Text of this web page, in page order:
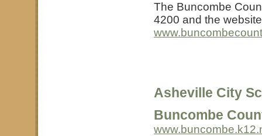
The Buncombe
4200 and the
Asheville City
Buncombe